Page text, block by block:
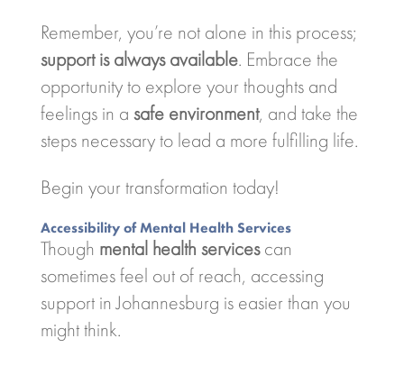
Remember, you’re not alone in this process;
support is always available. Embrace the
opportunity to explore your thoughts and
feelings in a safe environment, and take the
steps necessary to lead a more fulfilling life.
Begin your transformation today!
Accessibility of Mental Health Services
Though mental health servicescan
sometimes feel out of reach, accessing
support in Johannesburg is easier than you
might think.